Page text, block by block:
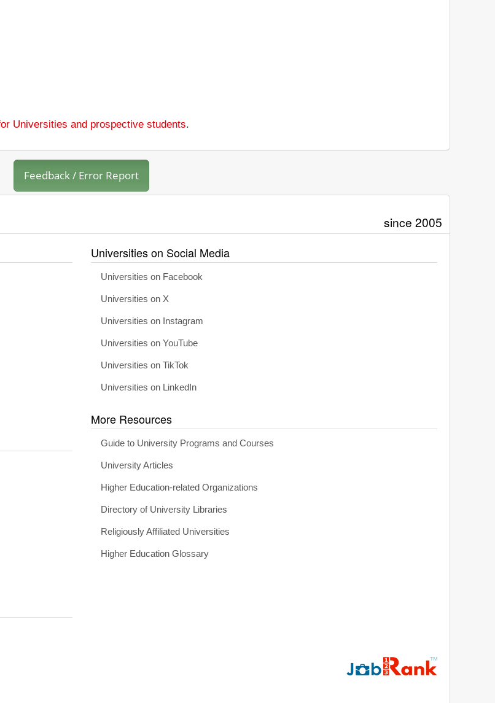
Universities and prospective students.
Feedback / Error Report
since 2005
Universities on Social Media
Universities on Facebook
Universities on X
Universities on Instagram
Universities on YouTube
Universities on TikTok
Universities on LinkedIn
More Resources
Guide to University Programs and Courses
University Articles
Higher Education-related Organizations
Directory of University Libraries
Religiously Affiliated Universities
Higher Education Glossary